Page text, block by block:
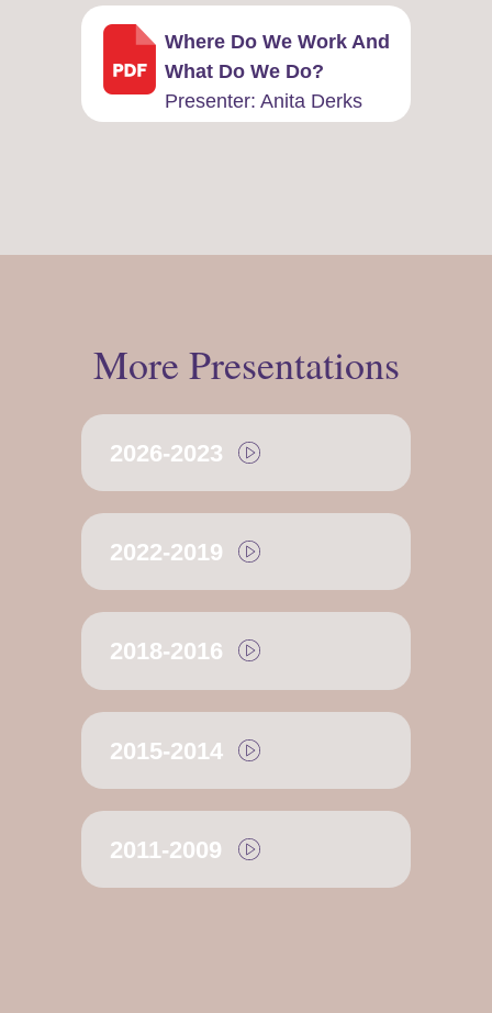
Where Do We Work And
What Do We Do?
Presenter: ​Anita Derks
More Presentations
2026-2023
2022-2019
2018-2016
2015-2014
2011-2009